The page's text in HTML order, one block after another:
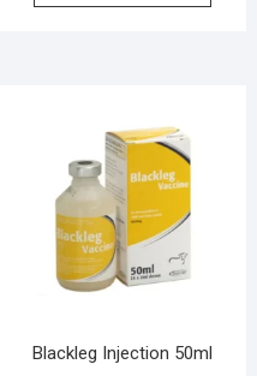
Blackleg Injection 50ml